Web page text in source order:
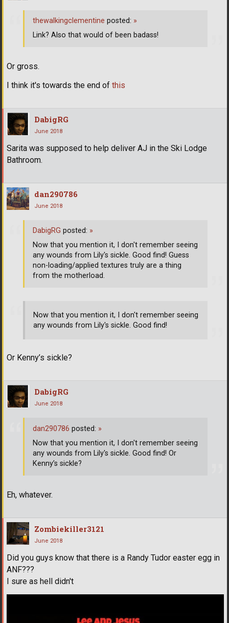
Or gross.
I think it's towards the end of this
thewalkingclementine posted: »
Link? Also that would of been badass!
DabigRG
June 2018
Sarita was supposed to help deliver AJ in the Ski Lodge
Bathroom.
dan290786
June 2018
Now that you mention it, I don't remember seeing
any wounds from Lily's sickle. Good find!
Or Kenny’s sickle?
DabigRG posted: »
Now that you mention it, I don't remember seeing
any wounds from Lily's sickle. Good find! Guess
non-loading/applied textures truly are a thing
from the motherload.
DabigRG
June 2018
Eh, whatever.
dan290786 posted: »
Now that you mention it, I don't remember seeing
any wounds from Lily's sickle. Good find! Or
Kenny’s sickle?
Zombiekiller3121
June 2018
Did you guys know that there is a Randy Tudor easter egg in
ANF???
I sure as hell didn't